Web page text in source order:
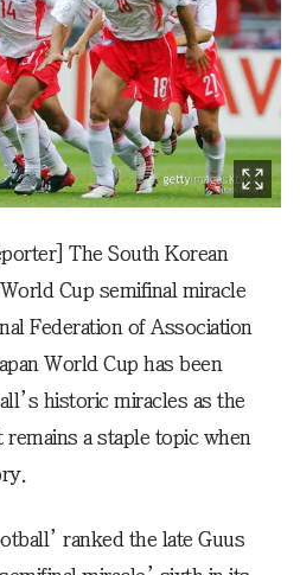
The South Korean
Cup semifinal miracle
Federation of Association
World Cup has been
historic miracles as the
a staple topic when
ranked the late Guus